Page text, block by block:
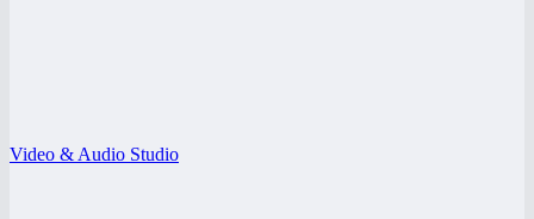
Video & Audio Studio